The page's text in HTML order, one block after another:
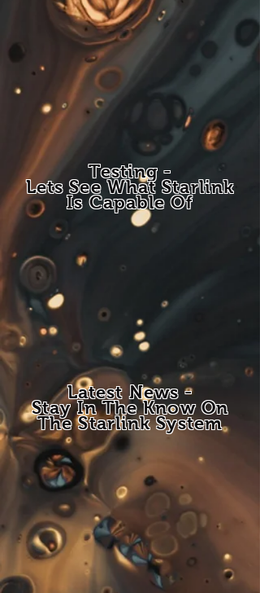
Testing -
Lets See What Starlink
Is Capable Of
Latest News -
Stay In The Know On
The Starlink System